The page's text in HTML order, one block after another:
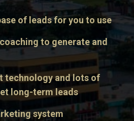
of leads for you to use
to generate and
technology and lots of
long-term leads
system